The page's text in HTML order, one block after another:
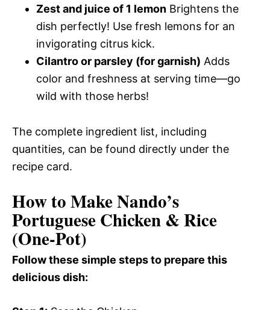
Zest and juice of 1 lemon Brightens the
dish perfectly! Use fresh lemons for an
invigorating citrus kick.
Cilantro or parsley (for garnish) Adds
color and freshness at serving time—go
wild with those herbs!
The complete ingredient list, including
quantities, can be found directly under the
recipe card.
How to Make Nando’s
Portuguese Chicken & Rice
(One-Pot)
Follow these simple steps to prepare this
delicious dish: